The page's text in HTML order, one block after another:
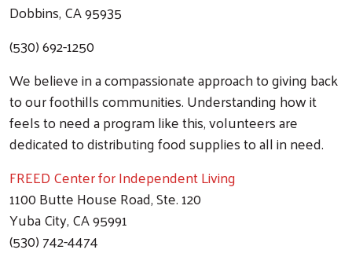
Dobbins, CA 95935
(530) 692-1250
We believe in a compassionate approach to giving back
to our foothills communities. Understanding how it
feels to need a program like this, volunteers are
dedicated to distributing food supplies to all in need.
FREED Center for Independent Living
1100 Butte House Road, Ste. 120
Yuba City, CA 95991
(530) 742-4474